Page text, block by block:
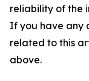
reliability of the
If you have any
related to this
above.